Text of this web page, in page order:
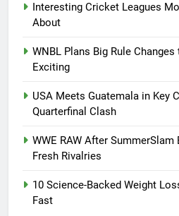
Interesting Cricket Leagues
About
WNBL Plans Big Rule
Exciting
USA Meets Guatemala in Key
Quarterfinal Clash
WWE RAW After
Fresh Rivalries
10 Science-Backed Weight
Fast